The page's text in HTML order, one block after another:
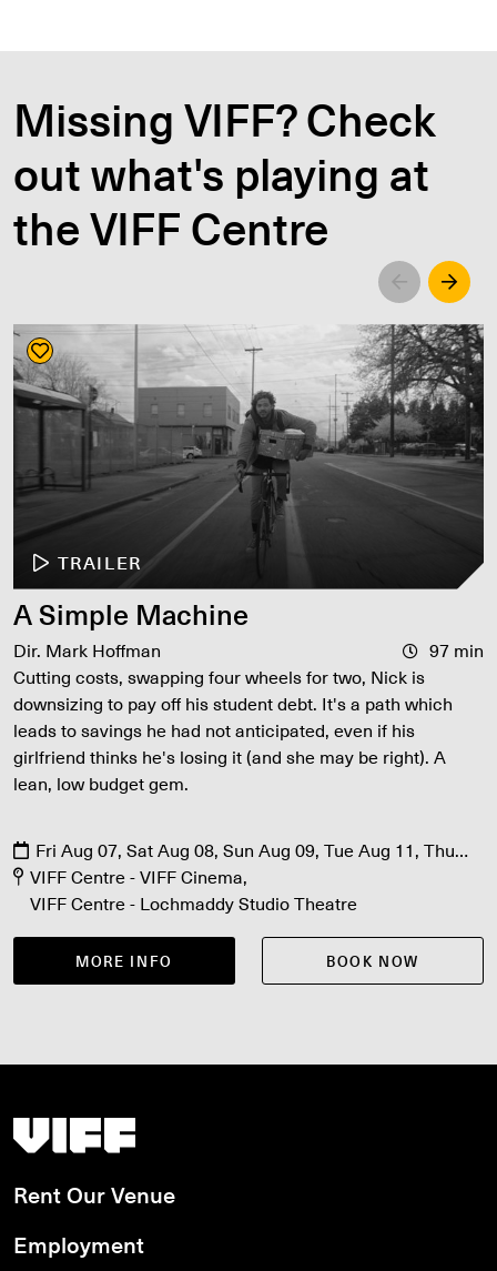
Missing VIFF? Check
out what's playing at
the VIFF Centre
Left Right
TRAILER
A Simple Machine
Dir. Mark Hoffman
97 min
Cutting costs, swapping four wheels for two, Nick is
downsizing to pay off his student debt. It's a path which
leads to savings he had not anticipated, even if his
girlfriend thinks he's losing it (and she may be right). A
lean, low budget gem.
Fri Aug 07, Sat Aug 08, Sun Aug 09, Tue Aug 11, Thu
Aug 13
VIFF Centre - VIFF Cinema
VIFF Centre - Lochmaddy Studio Theatre
MORE INFO BOOK NOW
Vancouver International Film Festival
Rent Our Venue
Employment